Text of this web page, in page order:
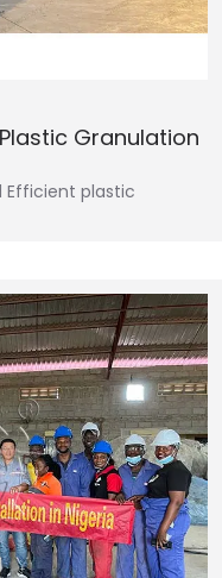
Granulation
Efficient plastic